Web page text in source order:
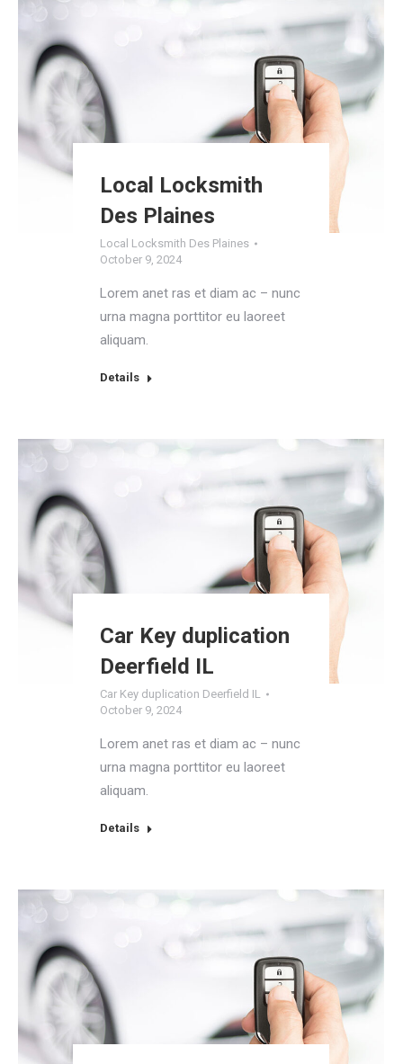
Local Locksmith
Des Plaines
Local Locksmith Des Plaines
October 9, 2024
Lorem anet ras et diam ac – nunc
urna magna porttitor eu laoreet
aliquam.
Details
Car Key duplication
Deerfield IL
Car Key duplication Deerfield IL
October 9, 2024
Lorem anet ras et diam ac – nunc
urna magna porttitor eu laoreet
aliquam.
Details